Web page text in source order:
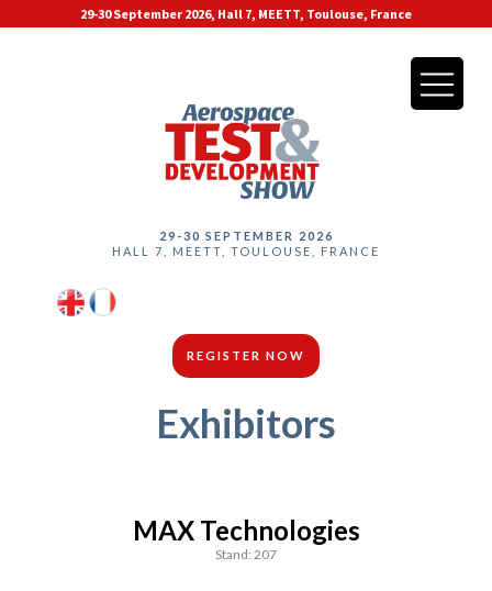
29-30 September 2026, Hall 7, MEETT, Toulouse, France
29-30 SEPTEMBER 2026
HALL 7, MEETT, TOULOUSE, FRANCE
REGISTER NOW
Exhibitors
MAX Technologies
Stand: 207